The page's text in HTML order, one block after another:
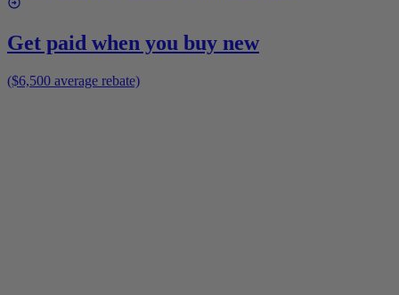
Get paid when you buy new
($6,500 average rebate)